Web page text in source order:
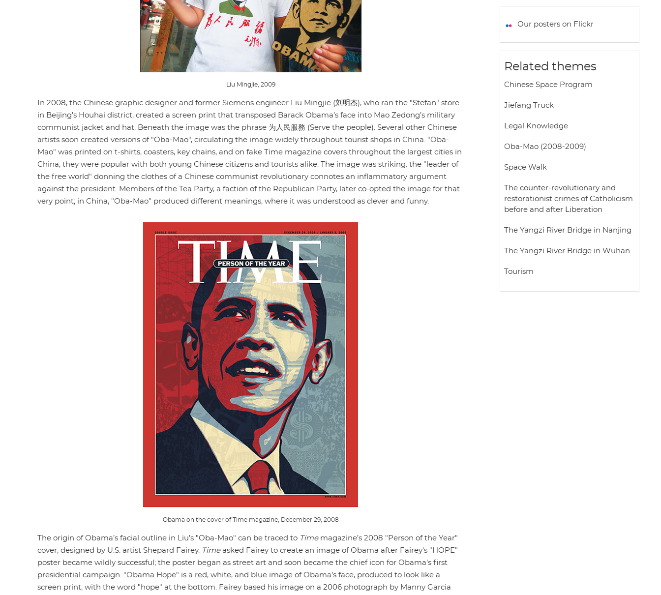
Liu Mingjie, 2009
In 2008, the Chinese graphic designer and former Siemens engineer Liu Mingjie (刘明杰), who ran the "Stefan" store
in Beijing's Houhai district, created a screen print that transposed Barack Obama’s face into Mao Zedong’s military
communist jacket and hat. Beneath the image was the phrase 为人民服務 (Serve the people). Several other Chinese
artists soon created versions of "Oba-Mao", circulating the image widely throughout tourist shops in China. "Oba-
Mao" was printed on t-shirts, coasters, key chains, and on fake Time magazine covers throughout the largest cities in
China; they were popular with both young Chinese citizens and tourists alike. The image was striking: the "leader of
the free world" donning the clothes of a Chinese communist revolutionary connotes an inflammatory argument
against the president. Members of the Tea Party, a faction of the Republican Party, later co-opted the image for that
very point; in China, "Oba-Mao" produced different meanings, where it was understood as clever and funny.
Obama on the cover of Time magazine, December 29, 2008
The origin of Obama’s facial outline in Liu’s "Oba-Mao" can be traced to Timemagazine’s 2008 "Person of the Year"
cover, designed by U.S. artist Shepard Fairey. Timeasked Fairey to create an image of Obama after Fairey's "HOPE"
poster became wildly successful; the poster began as street art and soon became the chief icon for Obama’s first
presidential campaign. "Obama Hope" is a red, white, and blue image of Obama’s face, produced to look like a
screen print, with the word "hope" at the bottom. Fairey based his image on a 2006 photograph by Manny Garcia
t
A
p
e
o
k
t
e
i
r
Our posters on Flickr
Related themes
Chinese Space Program
Jiefang Truck
Legal Knowledge
Oba-Mao (2008-2009)
Space Walk
The counter-revolutionary and
restorationist crimes of Catholicism
before and after Liberation
The Yangzi River Bridge in Nanjing
The Yangzi River Bridge in Wuhan
Tourism